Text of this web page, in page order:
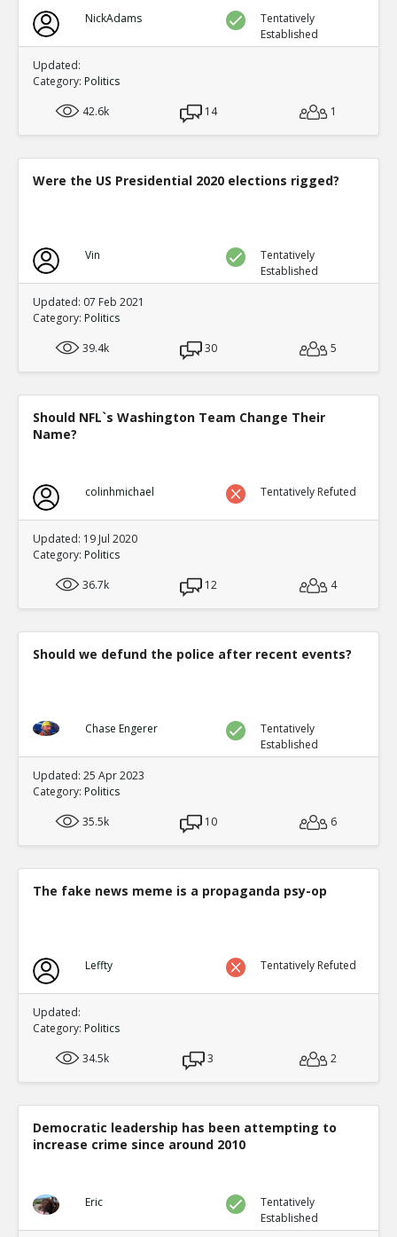
NickAdams
Tentatively
Established
Updated:
Category: Politics
42.6k
14 1
Were the US Presidential 2020 elections rigged?
Vin
Tentatively
Established
Updated: 07 Feb 2021
Category: Politics
39.4k
30 5
Should NFL`s Washington Team Change Their
Name?
colinhmichael Tentatively Refuted
Updated: 19 Jul 2020
Category: Politics
36.7k
12 4
Should we defund the police after recent events?
Chase Engerer
Tentatively
Established
Updated: 25 Apr 2023
Category: Politics
35.5k
10 6
The fake news meme is a propaganda psy-op
Leffty Tentatively Refuted
Updated:
Category: Politics
34.5k
3 2
Democratic leadership has been attempting to
increase crime since around 2010
Eric
Tentatively
Established